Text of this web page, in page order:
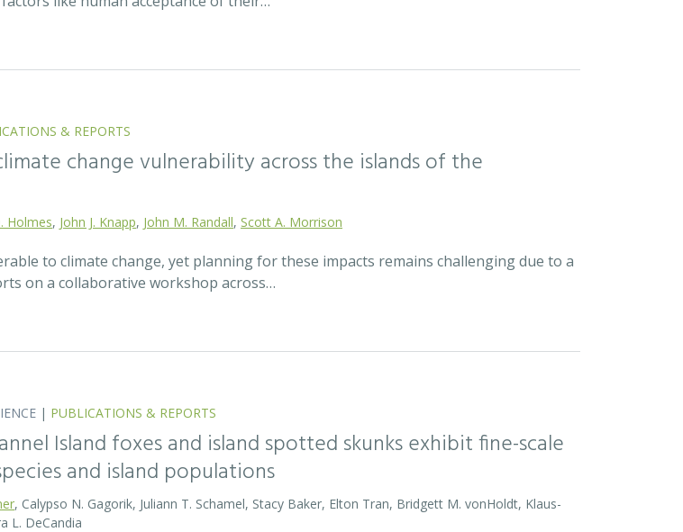
& REPORTS
change vulnerability across the islands of the
Holmes, John J. Knapp, John M. Randall, Scott A. Morrison
to climate change, yet planning for these impacts remains challenging due to a
on a collaborative workshop across…
| PUBLICATIONS & REPORTS
Island foxes and island spotted skunks exhibit fine-scale
and island populations
, Calypso N. Gagorik, Juliann T. Schamel, Stacy Baker, Elton Tran, Bridgett M. vonHoldt, Klaus-
L. DeCandia